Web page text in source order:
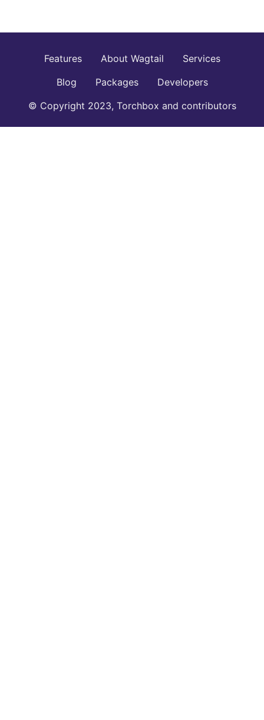
Features About Wagtail
Services
Blog
Packages
Developers
© Copyright 2023, Torchbox and contributors